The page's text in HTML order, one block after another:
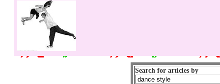
Search for articles by